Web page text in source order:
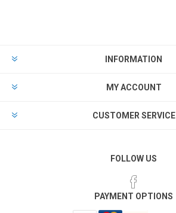
INFORMATION
MY ACCOUNT
CUSTOMER SERVICE
FOLLOW US
PAYMENT OPTIONS